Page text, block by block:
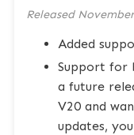
Released
Added
Support for
a future
V20 and
updates,